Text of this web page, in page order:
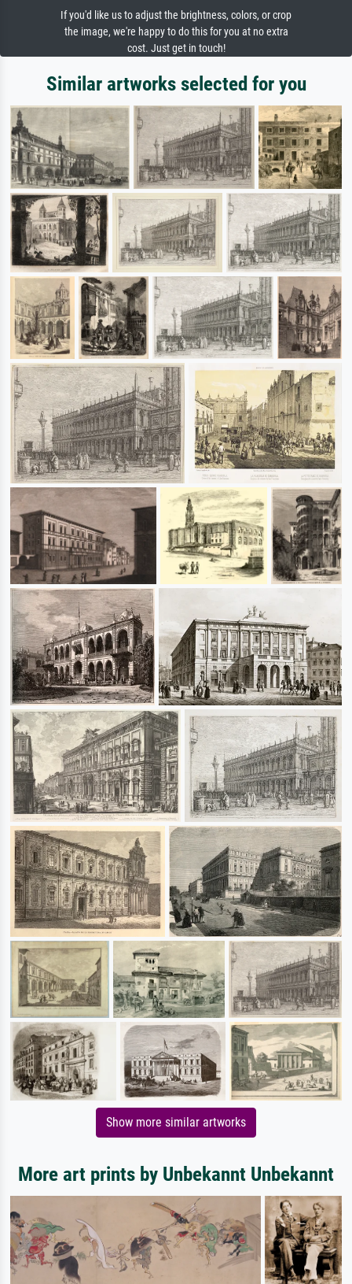
If you'd like us to adjust the brightness, colors, or crop
the image, we're happy to do this for you at no extra
cost. Just get in touch!
Similar artworks selected for you
Show more similar artworks
More art prints by Unbekannt Unbekannt